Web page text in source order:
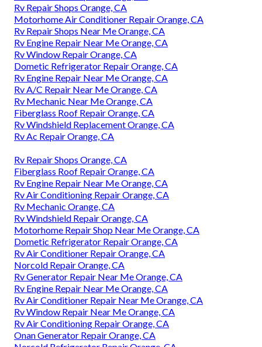
Rv Repair Shops Orange, CA
Motorhome Air Conditioner Repair Orange, CA
Rv Repair Shops Near Me Orange, CA
Rv Engine Repair Near Me Orange, CA
Rv Window Repair Orange, CA
Dometic Refrigerator Repair Orange, CA
Rv Engine Repair Near Me Orange, CA
Rv A/C Repair Near Me Orange, CA
Rv Mechanic Near Me Orange, CA
Fiberglass Roof Repair Orange, CA
Rv Windshield Replacement Orange, CA
Rv Ac Repair Orange, CA
Rv Repair Shops Orange, CA
Fiberglass Roof Repair Orange, CA
Rv Engine Repair Near Me Orange, CA
Rv Air Conditioning Repair Orange, CA
Rv Mechanic Orange, CA
Rv Windshield Repair Orange, CA
Motorhome Repair Shop Near Me Orange, CA
Dometic Refrigerator Repair Orange, CA
Rv Air Conditioner Repair Orange, CA
Norcold Repair Orange, CA
Rv Generator Repair Near Me Orange, CA
Rv Engine Repair Near Me Orange, CA
Rv Air Conditioner Repair Near Me Orange, CA
Rv Window Repair Near Me Orange, CA
Rv Air Conditioning Repair Orange, CA
Onan Generator Repair Orange, CA